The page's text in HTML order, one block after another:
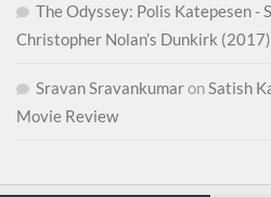
The Odyssey: Polis Katepesen -
Christopher Nolan’s Dunkirk
Sravan SravankumaronSatish
Movie Review